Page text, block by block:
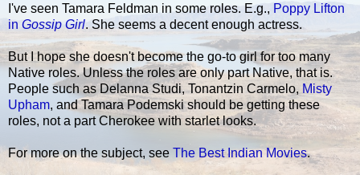
I've seen Tamara Feldman in some roles. E.g., Poppy Lifton
in Gossip Girl. She seems a decent enough actress.
But I hope she doesn't become the go-to girl for too many
Native roles. Unless the roles are only part Native, that is.
People such as Delanna Studi, Tonantzin Carmelo,Misty
Upham, and Tamara Podemski should be getting these
roles, not a part Cherokee with starlet looks.
For more on the subject, see The Best Indian Movies.